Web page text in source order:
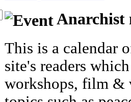
Anarchist
This is a calendar
site's readers
workshops, film &